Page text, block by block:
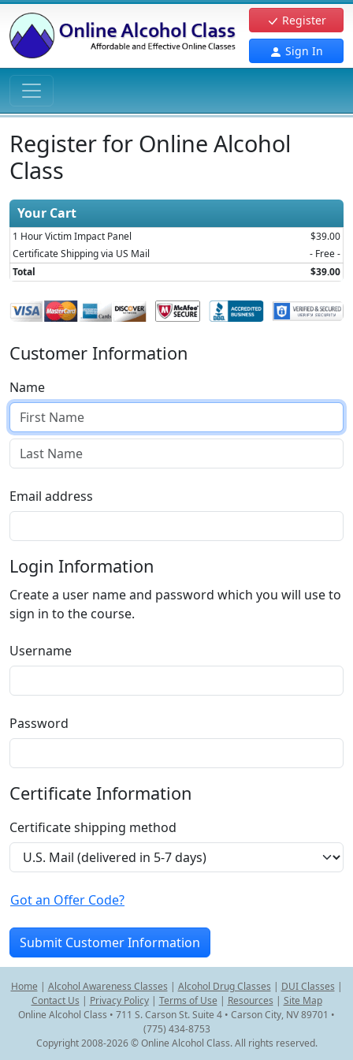
Register
Sign In
Register for Online Alcohol
Class
Your Cart
1 Hour Victim Impact Panel
$39.00
Certificate Shipping via US Mail
- Free -
Total
$39.00
Customer Information
Name
Email address
Login Information
Create a user name and password which you will use to
sign in to the course.
Username
Password
Certificate Information
Certificate shipping method
Got an Offer Code?
Home | Alcohol Awareness Classes | Alcohol Drug Classes | DUI Classes |
Contact Us | Privacy Policy| Terms of Use | Resources | Site Map
Online Alcohol Class • 711 S. Carson St. Suite 4 • Carson City, NV 89701 •
(775) 434-8753
Copyright 2008-2026 © Online Alcohol Class. All rights reserved.